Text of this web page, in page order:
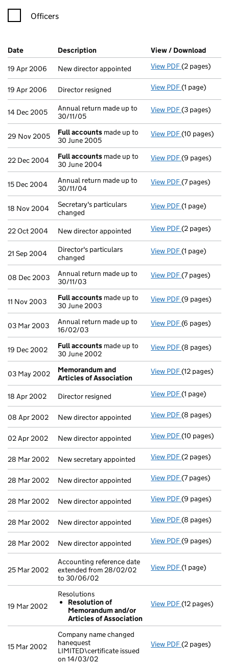
Officers
Company Results (links open in a new window)
Date (document was filed at Companies House)
Description (of the document filed at Companies
View / Download
19 Apr 2006
New director appointed View PDF New director
(2 pages)
19 Apr 2006 Director resigned View PDF Director
(1 page)
14 Dec 2005
Annual return made up to
30/11/05
View PDF Annual return
(3 pages)
29 Nov 2005 Full accounts made up to
30 June 2005
View PDF Full accounts
(10 pages)
22 Dec 2004 Full accounts made up to
30 June 2004
View PDF Full accounts
(9 pages)
15 Dec 2004
Annual return made up to
30/11/04
View PDF Annual return
(7 pages)
18 Nov 2004
Secretary's particulars
changed
View PDF Secretary's
(1 page)
22 Oct 2004 New director appointed View PDF New director
(2 pages)
21 Sep 2004
Director's particulars
changed
View PDF Director's
(1 page)
08 Dec 2003
Annual return made up to
30/11/03
View PDF Annual return
(7 pages)
11 Nov 2003 Full accounts made up to
30 June 2003
View PDF Full accounts
(9 pages)
03 Mar 2003
Annual return made up to
16/02/03
View PDF Annual return
(6 pages)
19 Dec 2002 Full accounts made up to
30 June 2002
View PDF Full accounts
(8 pages)
03 May 2002
Memorandum and
Articles of Association
View PDF(12 pages)
18 Apr 2002 Director resigned View PDF Director
(1 page)
08 Apr 2002 New director appointed View PDF New director
(8 pages)
02 Apr 2002 New director appointed View PDF New director
(10 pages)
28 Mar 2002 New secretary appointed View PDF New
(2 pages)
28 Mar 2002 New director appointed View PDF New director
(7 pages)
28 Mar 2002 New director appointed View PDF New director
(9 pages)
28 Mar 2002 New director appointed View PDF New director
(8 pages)
28 Mar 2002 New director appointed View PDF New director
(9 pages)
25 Mar 2002
Accounting reference date
extended from 28/02/02
to 30/06/02
View PDF Accounting
(1 page)
19 Mar 2002
Resolutions
Resolution of
Memorandum and/or
Articles of Association
View PDF Resolutions
(12 pages)
15 Mar 2002
Company name changed
hanequest
LIMITED\certificate issued
on 14/03/02
View PDF Company
(2 pages)